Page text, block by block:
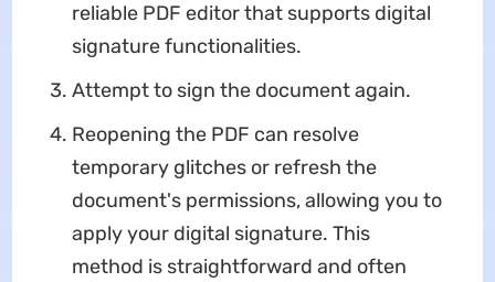
reliable PDF editor that supports digital
signature functionalities.
Attempt to sign the document again.
Reopening the PDF can resolve
temporary glitches or refresh the
document's permissions, allowing you to
apply your digital signature. This
method is straightforward and often